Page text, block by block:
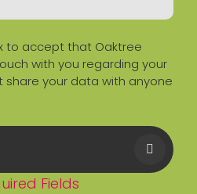
to accept that Oaktree
with you regarding your
share your data with anyone
Fields